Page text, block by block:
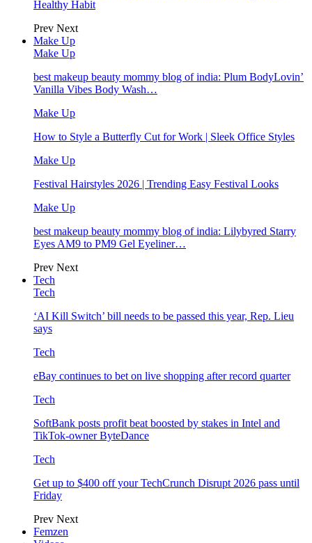
Healthy Habit
Prev Next
Make Up
Make Up
best makeup beauty mommy blog of india: Plum BodyLovin’
Vanilla Vibes Body Wash…
Make Up
How to Style a Butterfly Cut for Work | Sleek Office Styles
Make Up
Festival Hairstyles 2026 | Trending Easy Festival Looks
Make Up
best makeup beauty mommy blog of india: Lilybyred Starry
Eyes AM9 to PM9 Gel Eyeliner…
Prev Next
Tech
Tech
‘AI Kill Switch’ bill needs to be passed this year, Rep. Lieu
says
Tech
eBay continues to bet on live shopping after record quarter
Tech
SoftBank posts profit beat boosted by stakes in Intel and
TikTok-owner ByteDance
Tech
Get up to $400 off your TechCrunch Disrupt 2026 pass until
Friday
Prev Next
Femzen